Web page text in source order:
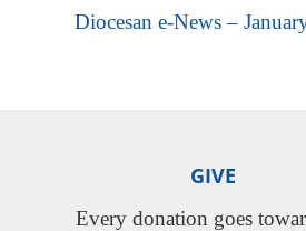
Diocesan e-News –
GIVE
Every donation goes